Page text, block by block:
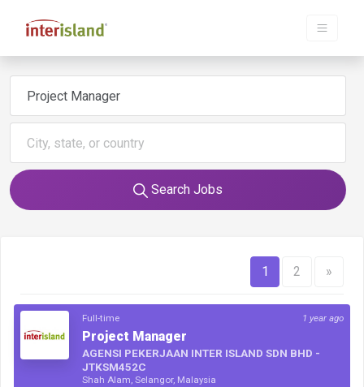
Search Jobs
1 2 »
Full-time 1 year ago
Project Manager
AGENSI PEKERJAAN INTER ISLAND SDN BHD -
JTKSM452C
Shah Alam, Selangor, Malaysia